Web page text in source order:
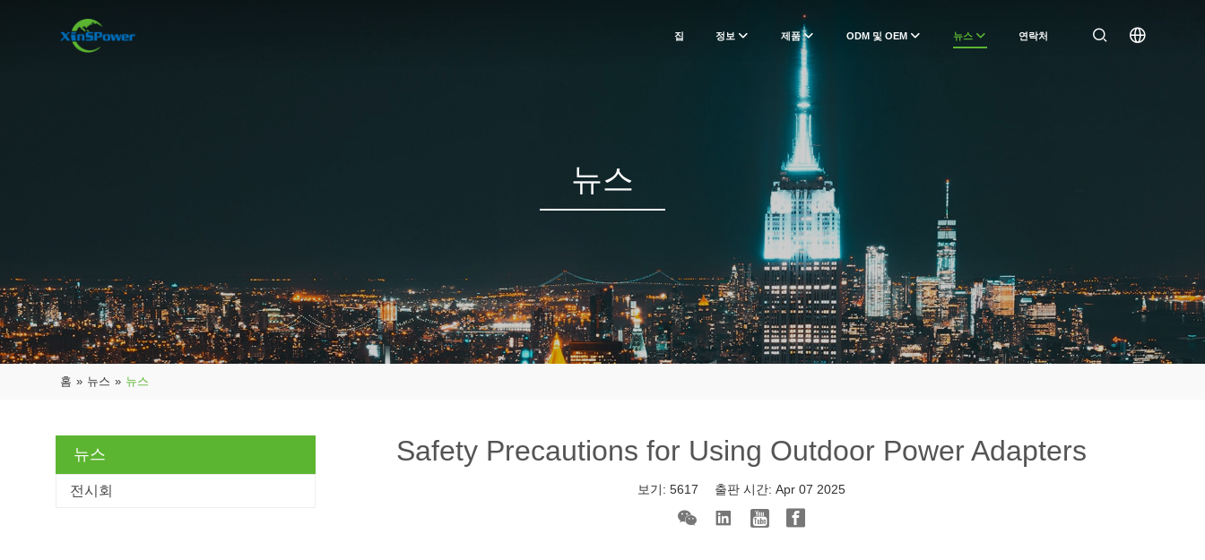
집 정보 제품 ODM 및 OEM 뉴스 연락처
뉴스
홈 » 뉴스 » 뉴스
뉴스
전시회
Safety Precautions for Using Outdoor Power Adapters
보기: 5617 출판 시간: Apr 07 2025